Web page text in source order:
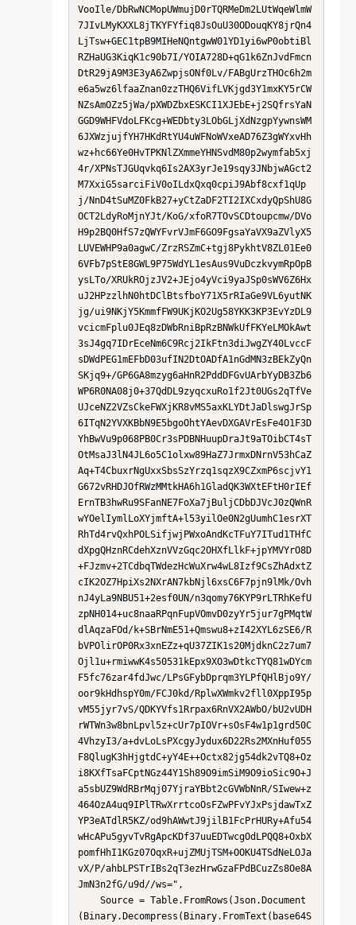
VooIle/DbRwNCMopUWmujD0rTQRMeDm2LUtWqeWlmW
7JIvLMyKXXL8jTKYFYfiq8JsOuU30ODouqKY8jrQn4
LjTsw+GEC1tpB9MIHeNQntgwW01YD1yi6wP0obtiBl
RZHaUG3KiqK1c90b7I/YOIA728D+qG1k6ZnJvdFmcn
DtR29jA9M3E3yA6ZwpjsONf0Lv/FABgUrzTHOc6h2m
e6a5wz6lfaaZnan0zzTHQ6VifLVKjgd3Y1mxKY5rCW
NZsAmOZz5jWa/pXWDZbxESKCI1XJEbE+j2SQfrsYaN
GGD9WHFVdoLFKcg+WEDbty3LObGLjXdNzgpYywnsWM
6JXWzjujfYH7HKdRtYU4uWFNoWVxeAD76Z3gWYxvHh
wz+hc66Ye0HvTPKNlZXmmeYHNSvdM80p2wymfab5xj
4r/XPNsTJGUqvkq6Is2AX3yrJe19sqy3JNbjwAGct2
M7XxiG5sarciFiV0oILdxQxq0cpiJ9Abf8cxf1qUp
j/NnD4tSuMZ0FkB27+yCtZaDF2TI2IXCxdyQpShU8G
OCT2LdyRoMjnYJt/KoG/xfoR7TOvSCDtoupcmw/DVo
H9p2BQ0HfS7zQWYFvrVJmF6GO9FgsaYaVX9aZVlyX5
LUVEWHP9a0agwC/ZrzRSZmC+tgj8PykhtV8ZL01Ee0
6VFb7pStE8GWL9P75WdYL1esAus9VuDczkvymRpOpB
ysLTo/XRUkROjzJV2+JEjo4yVci9yaJSp0sWV6Z6Hx
uJ2HPzzlhN0htDClBtsfboY71X5rRIaGe9VL6yutNK
jg/ui9NKjY5KmmfFW9UKjKO2Ug58YKK3KP3EvYzDL9
vcicmFplu0JEq8zDWbRniBpRzBNWkUfFKYeLMOkAwt
3sJ4gq7IDrEceNm6C9Rcj2IkFtn3diJwgZY40LvccF
sDWdPEG1mEFbD03ufIN2DtOADfA1nGdMN3zBEkZyQn
SKjq9+/GP6GA8mzyg6aHnR2PddDFGvUArbYyDB3Zb6
WP6R0NA08j0+37QdDL9zyqcxuRo1f2Jt0UGs2qTfVe
UJceNZ2VZsCkeFWXjKR8vMS5axKLYDtJaDlswgJrSp
6ITqN2YVXKBbN9E5bgoOhtYAevDXGAVrEsFe4O1F3D
YhBwVu9p068PB0Cr3sPDBNHuupDraJt9aTOibCT4sT
OtMsaJ3lN4JL6o5C1olxw89HaZ7JrmxDNrnV53hCaZ
Aq+T4CbuxrNgUxxSbsSzYrzq1sqzX9CZxmP6scjvY1
G672vRHDJOfRWzMMtkHA6h1GladQK3WXtEFtH0rIEf
ErnTB3hwRu9SFanNE7FoXa7jBuljCDbDJVcJ0zQWnR
wYOelIymlLoXYjmftA+l53yilOe0N2gUumhC1esrXT
RhTd4rvQxhPOLSifjwjPWxoAndKcTFuY7ITud1THfC
dXpgQHznRCdehXznVVzGqc2OHXfLlkF+jpYMVYrO8D
+FJzmv+2TCdbqTWdezHcWuXrw4wL8Izf9CsZhAdxtZ
cIK2OZ7HpiXs2NXrAN7kbNjl6xsC6F7pjn9lMk/Ovh
nJ4yLa9NBU51+2esf0UN/n3qomy76KYP9rLTRhKefU
zpNH014+uc8naaRPqnFupVOmvD0zyYr5jur7gPMqtW
dlAqzaFOd/k+SBrNmE51+Qmswu8+zI42XYL6zSE6/R
bVPOlirOP0Rx3xnEZz+qU37ZIK1s20MjdknC2z7um7
Ojl1u+rmiwwK4s50531kEpx9XO3wDtkcTYQ81wDYcm
F5fc76zar4fdJwc/LPsGFybDprqm3YLPfQHlBjo9Y/
oor9kHdhspY0m/FCJ0kd/RplwXWmkv2fll0XppI95p
vM55jyr7vS/QDKYVfs1Rrpax6RnVX2AWbO/bU2vUDH
rWTWn3w8bnLpvl5z+cUr7pIOVr+sOsF4w1p1grd50C
4VhzyI3/a+dvLoLsPXcgyJydux6D22Rs2MXnHuf055
F8QlugK3hHjgtdC+yY4E++Octx82jg54dk2vTQ8+Oz
i8KXfTsaFCptNGz44Y1Sh89O9imSiM9O9ioSic9O+J
a5sbUZ9WdRBrMqj07YjraYBbt2cGVWbNnR/SIwew+z
464OzA4uq9IPlTRwXrrtcoOsFZwPFvYJxPsjdawTxZ
YP3eATdlR5KZ/od9hAWwtJ9jilB1FcPrHURy+Afu54
wHcAPu5gyvTvRgApcKDf37uuEDTwcgOdLPQQ8+OxbX
pomfHhI1KGz07OqxR+ujZMUjTSM+OOKU4TSdNeLOJa
vX/P/ahbLPSTrIBs2qT3ezHrwGzaFPdBCuzZs8Oe8A
JmN3n2fG/u9d//ws=",
(Binary.Decompress(Binary.FromText(base64S